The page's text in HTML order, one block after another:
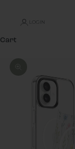
LOGIN
Cart